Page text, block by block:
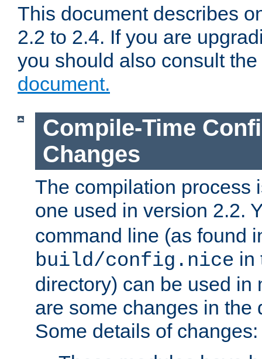
This document describes
2.2 to 2.4. If you are
you should also consult the
document.
Compile-Time
Changes
The compilation process
one used in version 2.2.
command line (as found
build/config.nice in
directory) can be used in
are some changes in the
Some details of changes: